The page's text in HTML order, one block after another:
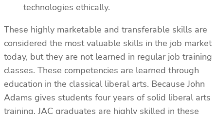
technologies ethically.
These highly marketable and transferable skills are
considered the most valuable skills in the job market
today, but they are not learned in regular job training
classes. These competencies are learned through
education in the classical liberal arts. Because John
Adams gives students four years of solid liberal arts
training, JAC graduates are highly skilled in these